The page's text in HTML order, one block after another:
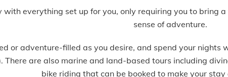
with everything set up for you, only requiring you to bring
sense of adventure.
or adventure-filled as you desire, and spend your nights
There are also marine and land-based tours including
bike riding that can be booked to make your stay